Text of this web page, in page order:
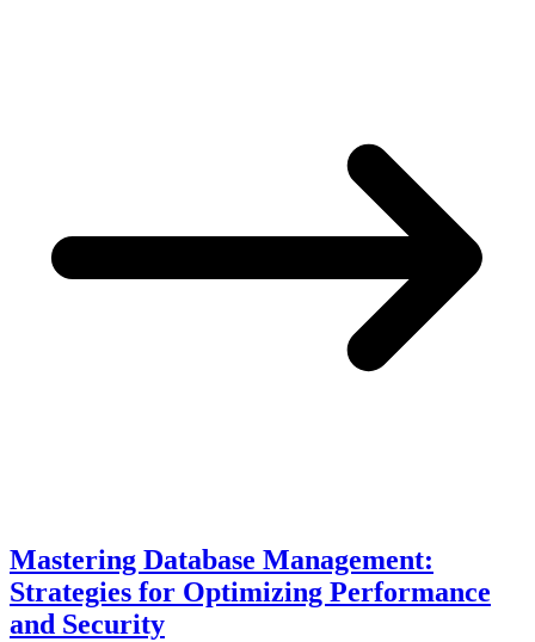
Mastering Database Management:
Strategies for Optimizing Performance
and Security